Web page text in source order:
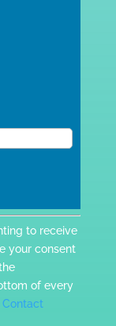
to receive
your consent
of every